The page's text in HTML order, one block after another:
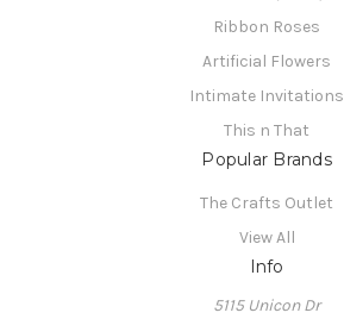
Ribbon Roses
Artificial Flowers
Intimate Invitations
This n That
Popular Brands
The Crafts Outlet
View All
Info
5115 Unicon Dr